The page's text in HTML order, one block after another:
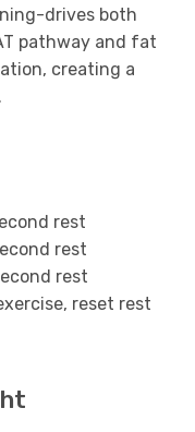
drives both
pathway and fat
creating a
rest
rest
rest
reset rest